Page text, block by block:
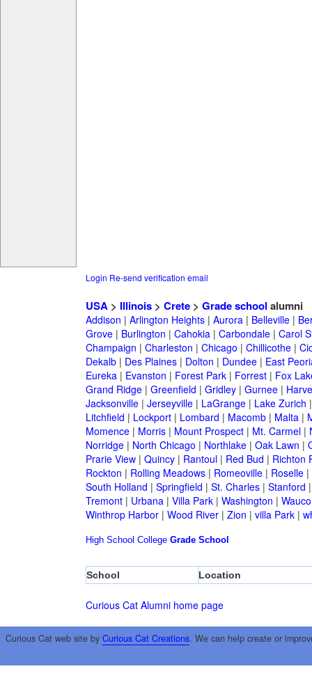
Login Re-send verification email
USA> Illinois> Crete> Grade school alumni
Addison | Arlington Heights| Aurora| Belleville|
Grove| Burlington | Cahokia| Carbondale| Carol
Champaign | Charleston | Chicago | Chillicothe|
Dekalb| Des Plaines| Dolton | Dundee| East
Eureka| Evanston | Forest Park| Forrest| Fox
Grand Ridge| Greenfield | Gridley| Gurnee|
Jacksonville| Jerseyville| LaGrange| Lake Zurich
Litchfield | Lockport| Lombard | Macomb| Malta|
Momence| Morris| Mount Prospect| Mt. Carmel|
Norridge| North Chicago | Northlake| Oak Lawn |
Prarie View| Quincy| Rantoul| Red Bud | Richton
Rockton | Rolling Meadows| Romeoville| Roselle|
South Holland | Springfield | St. Charles| Stanford
Tremont| Urbana| Villa Park| Washington |
Winthrop Harbor| Wood River| Zion | villa Park|
High School College Grade School
School Location
Curious Cat Alumni home page
Curious Cat web site by Curious Cat Creations. We can help create or